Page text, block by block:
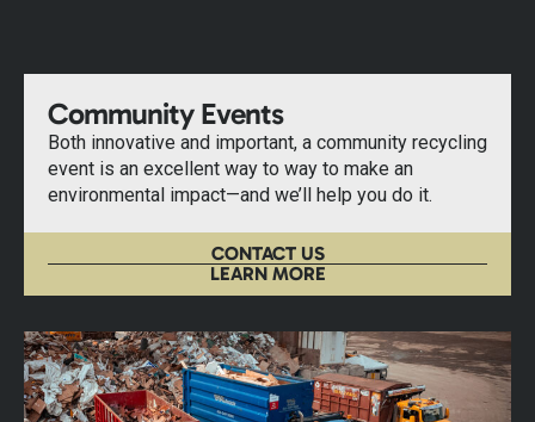
Community Events
Both innovative and important, a community recycling
event is an excellent way to way to make an
environmental impact—and we’ll help you do it.
CONTACT US
LEARN MORE